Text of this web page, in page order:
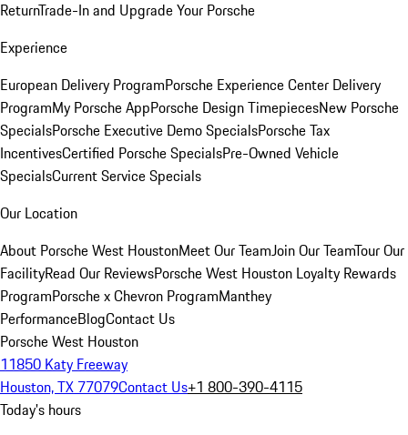
ReturnTrade-In and Upgrade Your Porsche
Experience
European Delivery ProgramPorsche Experience Center Delivery
ProgramMy Porsche AppPorsche Design TimepiecesNew Porsche
SpecialsPorsche Executive Demo SpecialsPorsche Tax
IncentivesCertified Porsche SpecialsPre-Owned Vehicle
SpecialsCurrent Service Specials
Our Location
About Porsche West HoustonMeet Our TeamJoin Our TeamTour Our
FacilityRead Our ReviewsPorsche West Houston Loyalty Rewards
ProgramPorsche x Chevron ProgramManthey
PerformanceBlogContact Us
Porsche West Houston
11850 Katy Freeway
Houston, TX 77079Contact Us+1 800-390-4115
Today's hours